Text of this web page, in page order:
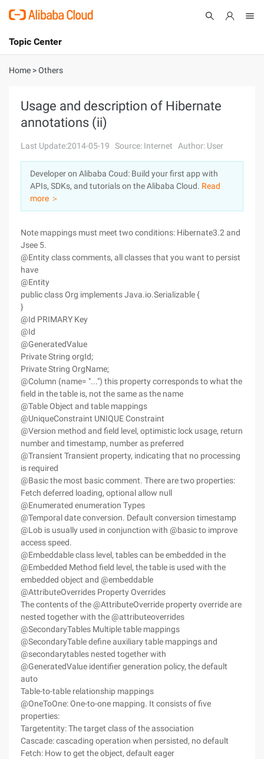
International - English
Console
Sign Up
Topic Center
About
Solutions
Pricing
Marketplace
Partners
Home >Others
Usage and description of Hibernate
annotations (ii)
Last Update:2014-05-19 Source: Internet Author: User
Developer on Alibaba Coud: Build your first app with
APIs, SDKs, and tutorials on the Alibaba Cloud. Read
more ＞
Note mappings must meet two conditions: Hibernate3.2 and
Jsee 5.
@Entity class comments, all classes that you want to persist
have
@Entity
public class Org implements Java.io.Serializable {
}
@Id PRIMARY Key
@Id
@GeneratedValue
Private String orgId;
Private String OrgName;
@Column (name= "...") this property corresponds to what the
field in the table is, not the same as the name
@Table Object and table mappings
@UniqueConstraint UNIQUE Constraint
@Version method and field level, optimistic lock usage, return
number and timestamp, number as preferred
@Transient Transient property, indicating that no processing
is required
@Basic the most basic comment. There are two properties:
Fetch deferred loading, optional allow null
@Enumerated enumeration Types
@Temporal date conversion. Default conversion timestamp
@Lob is usually used in conjunction with @basic to improve
access speed.
@Embeddable class level, tables can be embedded in the
@Embedded Method field level, the table is used with the
embedded object and @embeddable
@AttributeOverrides Property Overrides
The contents of the @AttributeOverride property override are
nested together with the @attributeoverrides
@SecondaryTables Multiple table mappings
@SecondaryTable define auxiliary table mappings and
@secondarytables nested together with
@GeneratedValue identifier generation policy, the default
auto
Table-to-table relationship mappings
@OneToOne: One-to-one mapping. It consists of five
properties:
Targetentity: The target class of the association
Cascade: cascading operation when persisted, no default
Fetch: How to get the object, default eager